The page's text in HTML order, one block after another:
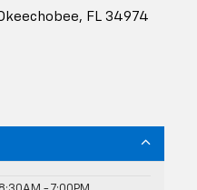
FL 34974